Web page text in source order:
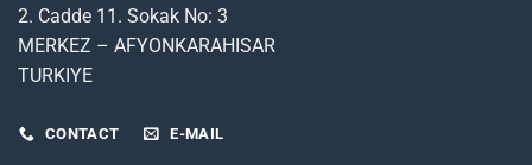
2. Cadde 11. Sokak No: 3
MERKEZ – AFYONKARAHISAR
TURKIYE
CONTACT E-MAIL